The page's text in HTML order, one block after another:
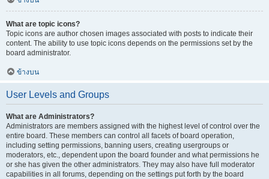
What are topic icons?
Topic icons are author chosen images associated with posts to indicate their
content. The ability to use topic icons depends on the permissions set by the
board administrator.
ข้างบน
User Levels and Groups
What are Administrators?
Administrators are members assigned with the highest level of control over the
entire board. These members can control all facets of board operation,
including setting permissions, banning users, creating usergroups or
moderators, etc., dependent upon the board founder and what permissions he
or she has given the other administrators. They may also have full moderator
capabilities in all forums, depending on the settings put forth by the board